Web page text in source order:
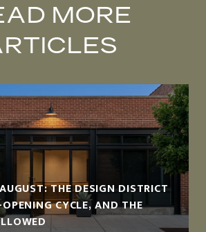
MORE
THE DESIGN DISTRICT
CYCLE, AND THE